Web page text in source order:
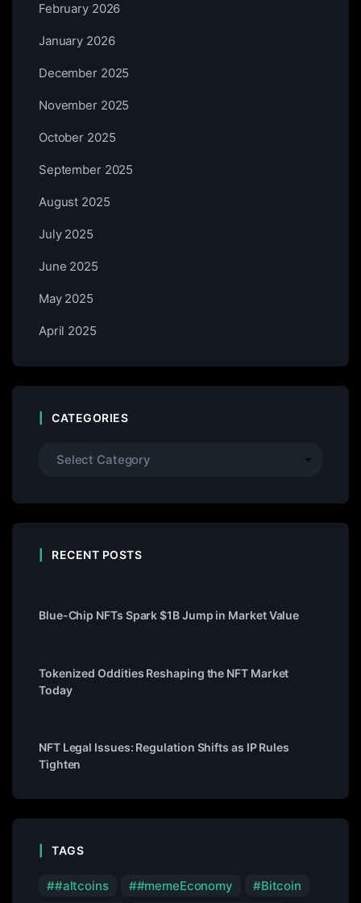
February 2026
January 2026
December 2025
November 2025
October 2025
September 2025
August 2025
July 2025
June 2025
May 2025
April 2025
CATEGORIES
RECENT POSTS
Blue-Chip NFTs Spark $1B Jump in Market Value
Tokenized Oddities Reshaping the NFT Market
Today
NFT Legal Issues: Regulation Shifts as IP Rules
Tighten
TAGS
#altcoins #memeEconomy
Bitcoin